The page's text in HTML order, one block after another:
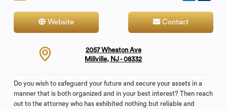
Website Contact
2057 Wheaton Ave
Millville, NJ - 08332
Do you wish to safeguard your future and secure your assets in a
manner that is both organized and in your best interest? Then reach
out to the attorney who has exhibited nothing but reliable and